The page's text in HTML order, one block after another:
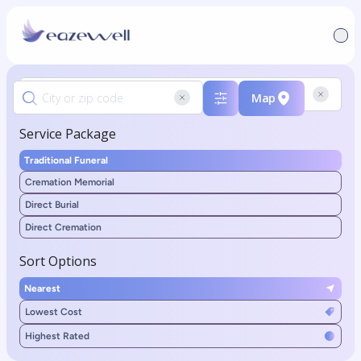
Map
Service Package
Traditional Funeral
Cremation Memorial
Direct Burial
Direct Cremation
Sort Options
Nearest
Lowest Cost
Highest Rated